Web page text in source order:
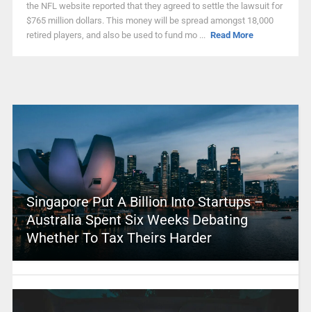
the NFL website reported that they agreed to settle the lawsuit for
$765 million dollars. This money will be spread amongst 18,000
retired players, and also be used to fund mo ... Read More
Singapore Put A Billion Into Startups –
Australia Spent Six Weeks Debating
Whether To Tax Theirs Harder